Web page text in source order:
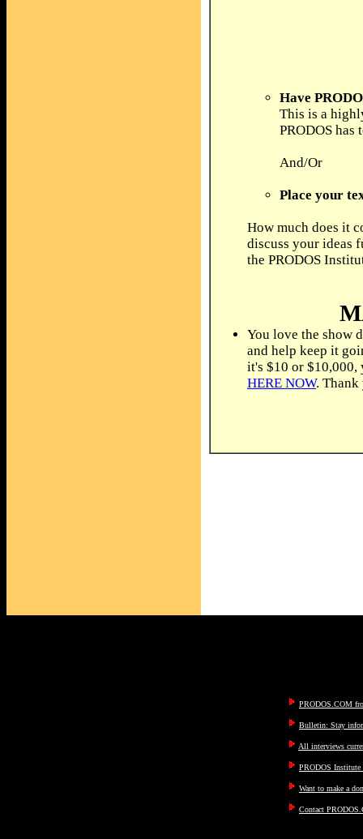
Have
This is a
PRODOS
And/Or
Place your
How much does it
discuss your ideas
the PRODOS
You love the show
and help keep it
it's $10 or
HERE NOW.
PRODOS.COM
Bulletin: Stay
All interviews
PRODOS Institute
Want to make a
Contact